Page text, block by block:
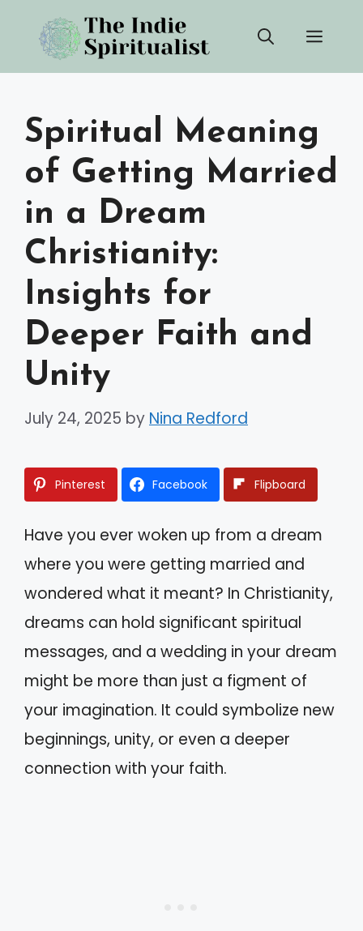
content
Spiritual Meaning
of Getting Married
in a Dream
Christianity:
Insights for
Deeper Faith and
Unity
July 24, 2025 by Nina Redford
Pinterest Facebook Flipboard
Have you ever woken up from a dream
where you were getting married and
wondered what it meant? In Christianity,
dreams can hold significant spiritual
messages, and a wedding in your dream
might be more than just a figment of
your imagination. It could symbolize new
beginnings, unity, or even a deeper
connection with your faith.